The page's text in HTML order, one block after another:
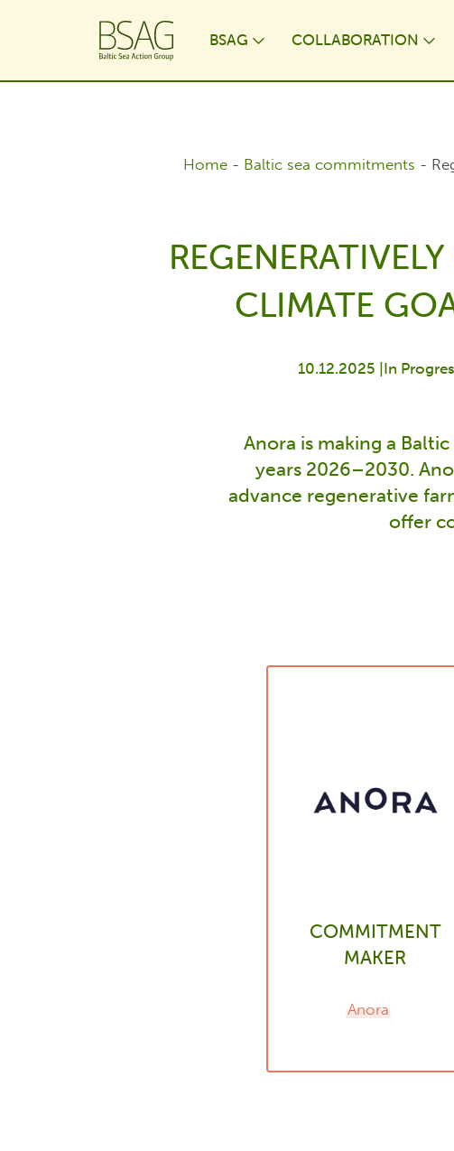
BSAG COLLABORATION
Home - Baltic sea commitments -
CLIMATE
10.12.2025 | In
Anora is making a
years 2026–2030.
advance regenerative
offer
COMMITMENT
MAKER
Anora